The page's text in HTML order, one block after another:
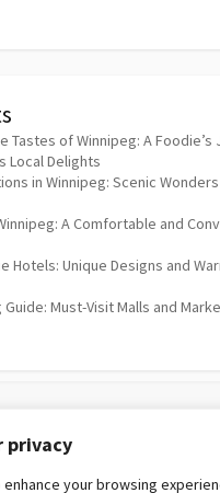
privacy
your browsing
Tastes of Winnipeg: A Foodie’s
Local Delights
in Winnipeg: Scenic Wonders
A Comfortable and
Hotels: Unique Designs and
Must-Visit Malls and